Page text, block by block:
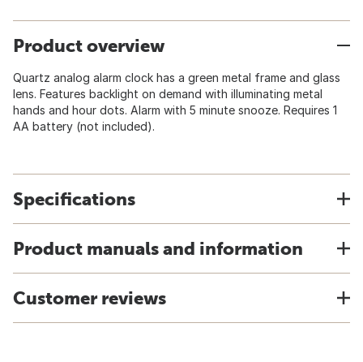
Product overview
Quartz analog alarm clock has a green metal frame and glass
lens. Features backlight on demand with illuminating metal
hands and hour dots. Alarm with 5 minute snooze. Requires 1
AA battery (not included).
Specifications
Product manuals and information
Customer reviews